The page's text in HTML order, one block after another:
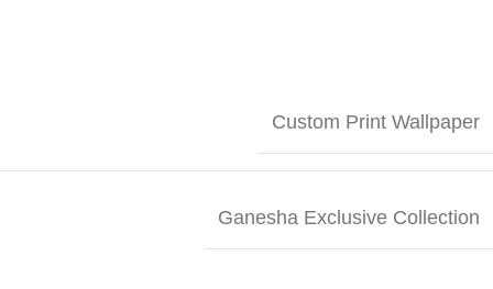
Custom Print Wallpaper
Ganesha Exclusive Collection